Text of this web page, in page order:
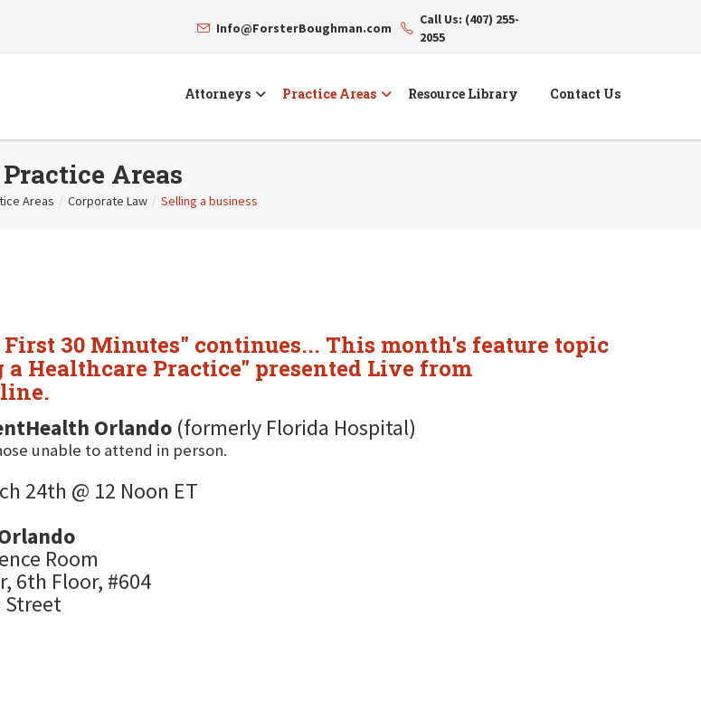
Info@ForsterBoughman.com
Call Us: (407) 255-
2055
Attorneys Practice Areas Resource Library Contact Us
Practice Areas
Areas / Corporate Law / Selling a business
30 Minutes" continues... This month's feature topic
Healthcare Practice" presented Live from
Orlando (formerly Florida Hospital)
unable to attend in person.
24th @ 12 Noon ET
Room
6th Floor, #604
Street